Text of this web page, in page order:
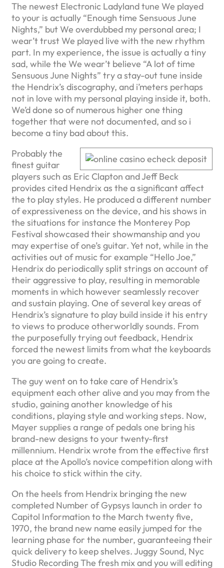
The newest Electronic Ladyland tune We played
to your is actually “Enough time Sensuous June
Nights,” but We overdubbed my personal area; I
wear’t trust We played live with the new rhythm
part. In my experience, the issue is actually a tiny
sad, while the We wear’t believe “A lot of time
Sensuous June Nights” try a stay-out tune inside
the Hendrix’s discography, and i’meters perhaps
not in love with my personal playing inside it, both.
We’d done so of numerous higher one thing
together that were not documented, and so i
become a tiny bad about this.
Probably the
finest guitar
players such as Eric Clapton and Jeff Beck
provides cited Hendrix as the a significant affect
the to play styles. He produced a different number
of expressiveness on the device, and his shows in
the situations for instance the Monterey Pop
Festival showcased their showmanship and you
may expertise of one’s guitar. Yet not, while in the
activities out of music for example “Hello Joe,”
Hendrix do periodically split strings on account of
their aggressive to play, resulting in memorable
moments in which however seamlessly recover
and sustain playing. One of several key areas of
Hendrix’s signature to play build inside it his entry
to views to produce otherworldly sounds. From
the purposefully trying out feedback, Hendrix
forced the newest limits from what the keyboards
you are going to create.
The guy went on to take care of Hendrix’s
equipment each other alive and you may from the
studio, gaining another knowledge of his
conditions, playing style and working steps. Now,
Mayer supplies a range of pedals one bring his
brand-new designs to your twenty-first
millennium. Hendrix wrote from the effective first
place at the Apollo’s novice competition along with
his choice to stick within the city.
On the heels from Hendrix bringing the new
completed Number of Gypsys launch in order to
Capitol Information to the March twenty five,
1970, the brand new name easily jumped for the
learning phase for the number, guaranteeing their
quick delivery to keep shelves. Juggy Sound, Nyc
Studio Recording The fresh mix and you will editing